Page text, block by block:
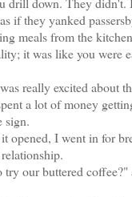
if they yanked
meals from the
it was like you were
really excited about
a lot of money
sign.
I went in for
our buttered coffee?"